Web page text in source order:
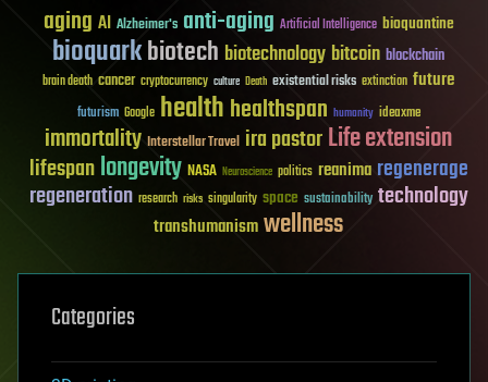
aging AI Alzheimer's anti-aging Artificial Intelligence bioquantine
bioquarkbiotech biotechnology bitcoin blockchain
brain death cancer cryptocurrency culture Death existential risks extinction future
futurism Google healthhealthspan humanity ideaxme
immortality Interstellar Travel ira pastorLife extension
lifespanlongevity NASA Neuroscience politics reanima regenerage
regeneration research risks singularity space sustainability technology
transhumanismwellness
Categories